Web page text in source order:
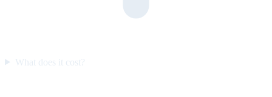
What does it cost?